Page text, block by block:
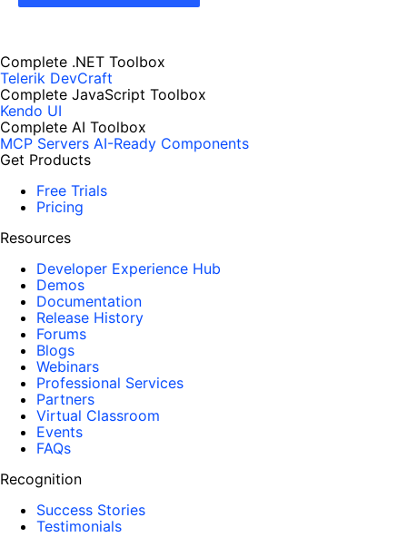
Complete .NET Toolbox
Telerik DevCraft
Complete JavaScript Toolbox
Kendo UI
Complete AI Toolbox
MCP Servers AI-Ready Components
Get Products
Free Trials
Pricing
Resources
Developer Experience Hub
Demos
Documentation
Release History
Forums
Blogs
Webinars
Professional Services
Partners
Virtual Classroom
Events
FAQs
Recognition
Success Stories
Testimonials